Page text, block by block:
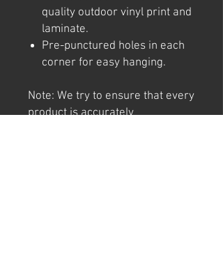
quality outdoor vinyl print and
laminate.
Pre-punctured holes in each
corner for easy hanging.
Note: We try to ensure that every
product is accurately